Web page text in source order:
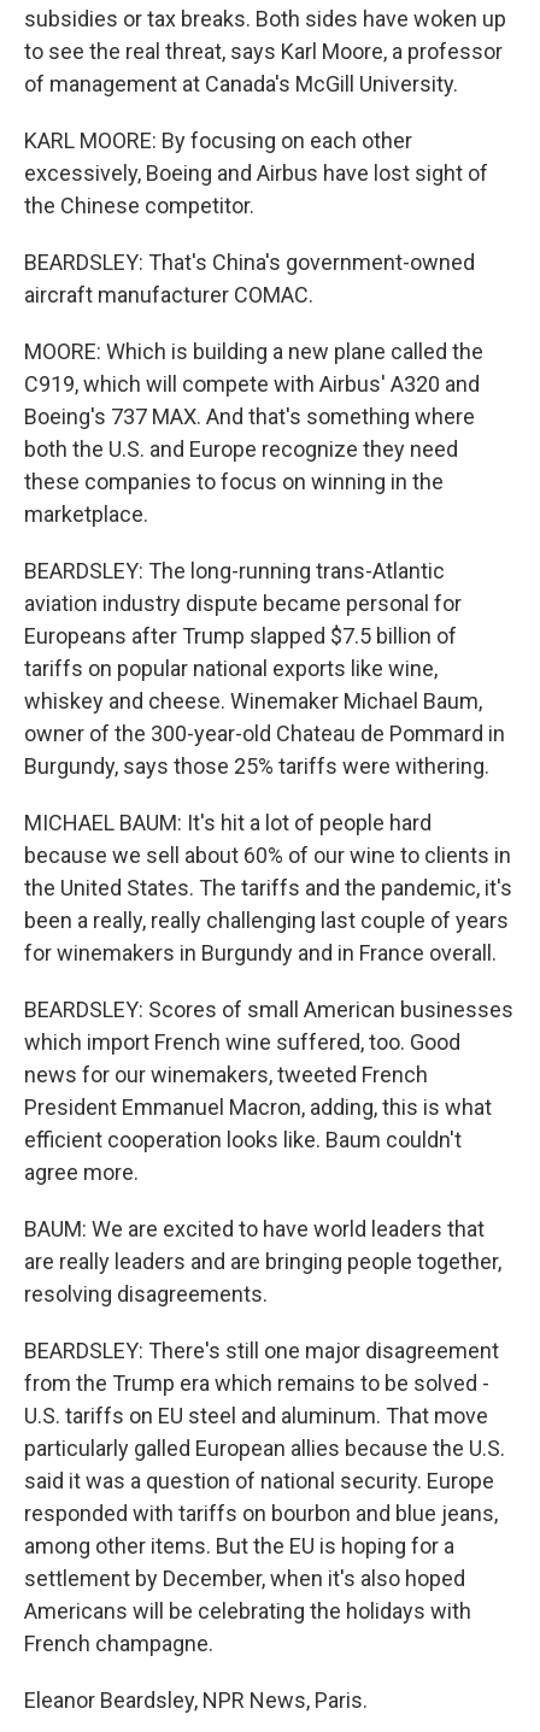
subsidies or tax breaks. Both sides have woken up
to see the real threat, says Karl Moore, a professor
of management at Canada's McGill University.
KARL MOORE: By focusing on each other
excessively, Boeing and Airbus have lost sight of
the Chinese competitor.
BEARDSLEY: That's China's government-owned
aircraft manufacturer COMAC.
MOORE: Which is building a new plane called the
C919, which will compete with Airbus' A320 and
Boeing's 737 MAX. And that's something where
both the U.S. and Europe recognize they need
these companies to focus on winning in the
marketplace.
BEARDSLEY: The long-running trans-Atlantic
aviation industry dispute became personal for
Europeans after Trump slapped $7.5 billion of
tariffs on popular national exports like wine,
whiskey and cheese. Winemaker Michael Baum,
owner of the 300-year-old Chateau de Pommard in
Burgundy, says those 25% tariffs were withering.
MICHAEL BAUM: It's hit a lot of people hard
because we sell about 60% of our wine to clients in
the United States. The tariffs and the pandemic, it's
been a really, really challenging last couple of years
for winemakers in Burgundy and in France overall.
BEARDSLEY: Scores of small American businesses
which import French wine suffered, too. Good
news for our winemakers, tweeted French
President Emmanuel Macron, adding, this is what
efficient cooperation looks like. Baum couldn't
agree more.
BAUM: We are excited to have world leaders that
are really leaders and are bringing people together,
resolving disagreements.
BEARDSLEY: There's still one major disagreement
from the Trump era which remains to be solved -
U.S. tariffs on EU steel and aluminum. That move
particularly galled European allies because the U.S.
said it was a question of national security. Europe
responded with tariffs on bourbon and blue jeans,
among other items. But the EU is hoping for a
settlement by December, when it's also hoped
Americans will be celebrating the holidays with
French champagne.
Eleanor Beardsley, NPR News, Paris.